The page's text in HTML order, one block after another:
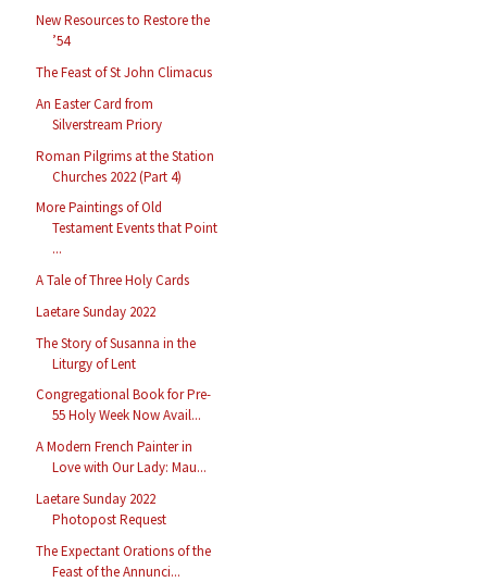
New Resources to Restore the
’54
The Feast of St John Climacus
An Easter Card from
Silverstream Priory
Roman Pilgrims at the Station
Churches 2022 (Part 4)
More Paintings of Old
Testament Events that Point
...
A Tale of Three Holy Cards
Laetare Sunday 2022
The Story of Susanna in the
Liturgy of Lent
Congregational Book for Pre-
55 Holy Week Now Avail...
A Modern French Painter in
Love with Our Lady: Mau...
Laetare Sunday 2022
Photopost Request
The Expectant Orations of the
Feast of the Annunci...